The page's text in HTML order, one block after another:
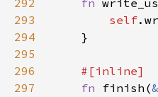
292 fn
293
self
294
295
296
297
fn finish(&